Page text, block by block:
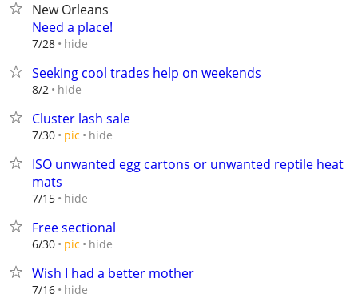
New Orleans
Need a place!
7/28 hide
Seeking cool trades help on weekends
8/2 hide
Cluster lash sale
7/30 pic hide
ISO unwanted egg cartons or unwanted reptile heat
mats
7/15 hide
Free sectional
6/30 pic hide
Wish I had a better mother
7/16 hide